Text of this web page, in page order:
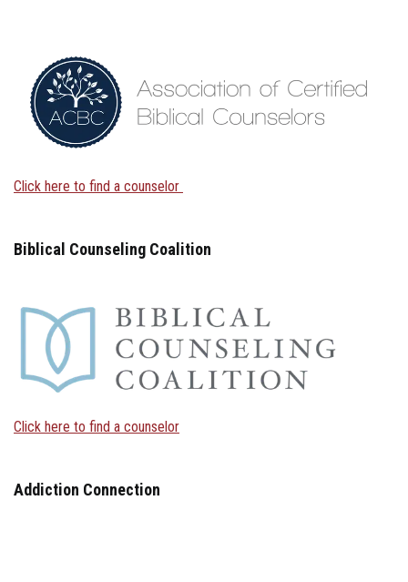
Click here to find a counselor
Biblical Counseling Coalition
Click here to find a counselor
Addiction Connection